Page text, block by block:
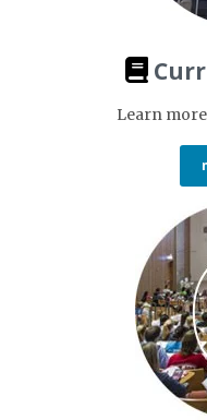
Learn